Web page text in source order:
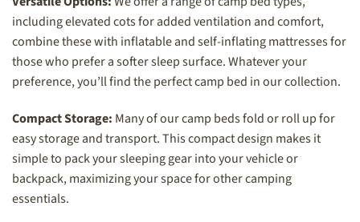
including elevated cots for added ventilation and comfort,
combine these with inflatable and self-inflating mattresses for
those who prefer a softer sleep surface. Whatever your
preference, you’ll find the perfect camp bed in our collection.
Compact Storage: Many of our camp beds fold or roll up for
easy storage and transport. This compact design makes it
simple to pack your sleeping gear into your vehicle or
backpack, maximizing your space for other camping
essentials.